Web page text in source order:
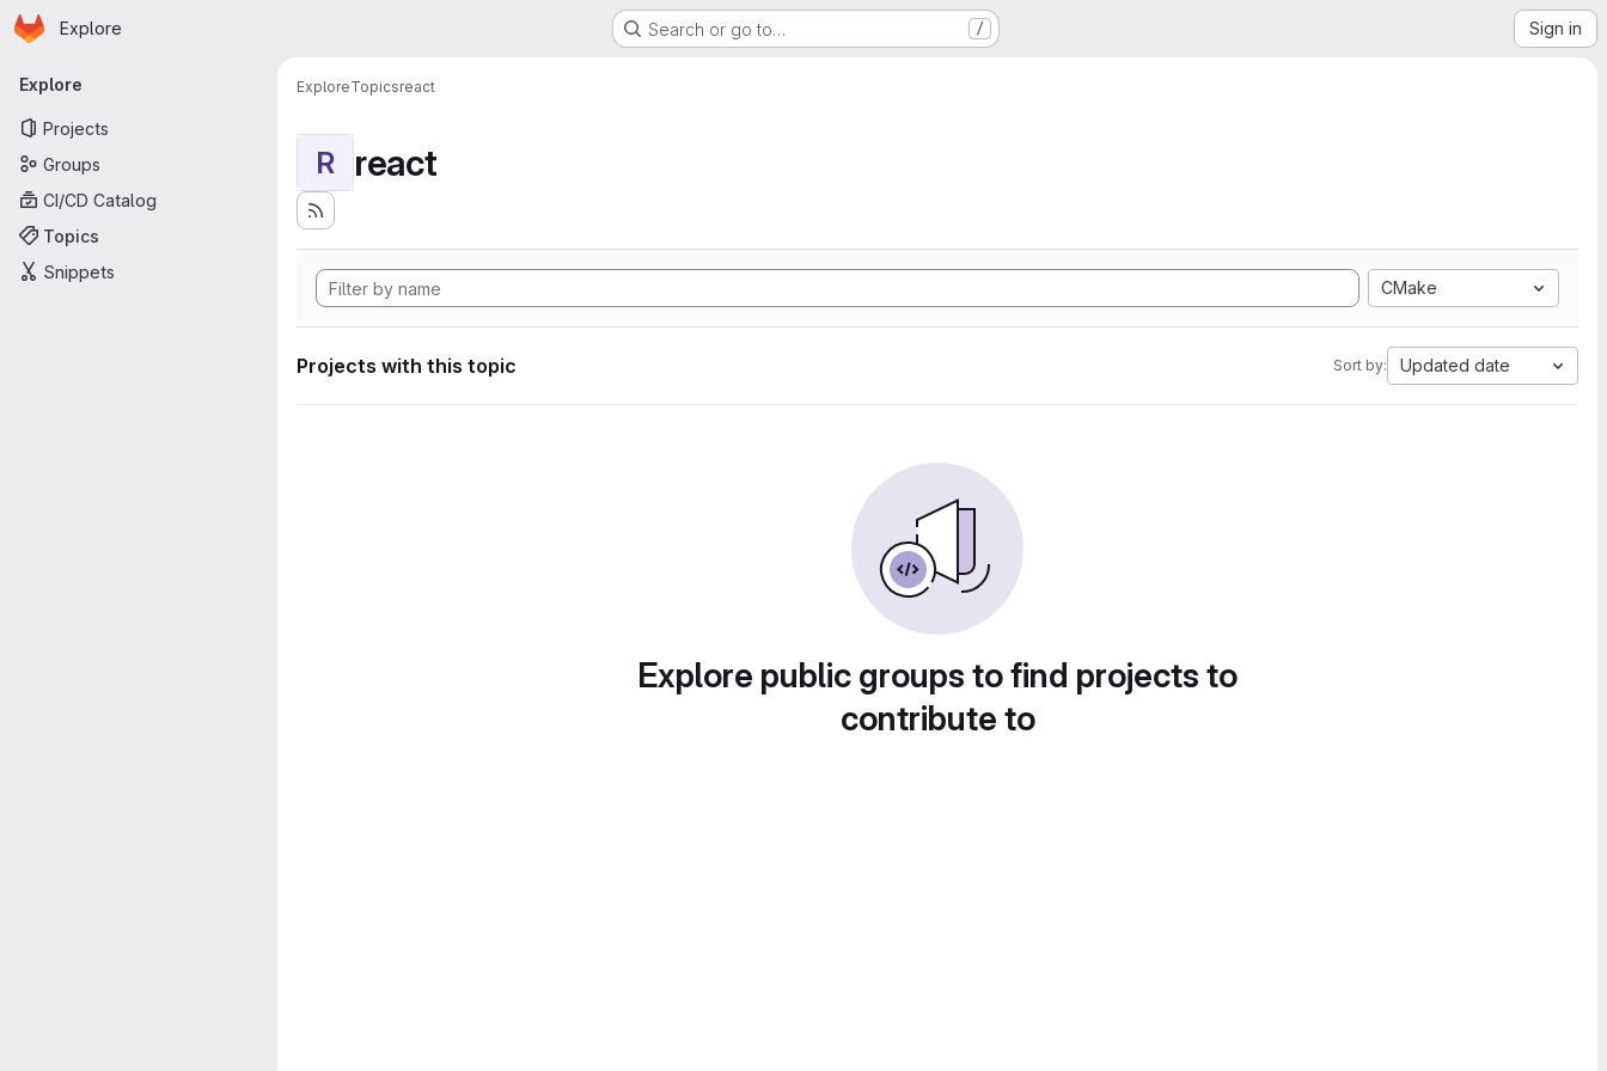
Skip to main content
Homepage
Explore Search or go to… / Sign in
Primary navigation
Explore
Projects
Groups
CI/CD Catalog
Topics
Snippets
ExploreTopicsreact
R react
CMake
Projects with this topic Sort by: Updated date
Explore public groups to find projects to
contribute to